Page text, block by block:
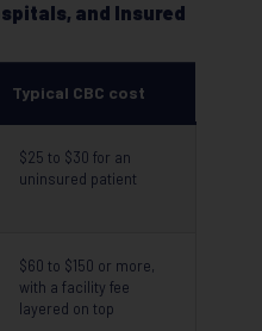
and Insured
Typical CBC cost
$25 to $30 for an
uninsured patient
$60 to $150 or more,
with a facility fee
layered on top